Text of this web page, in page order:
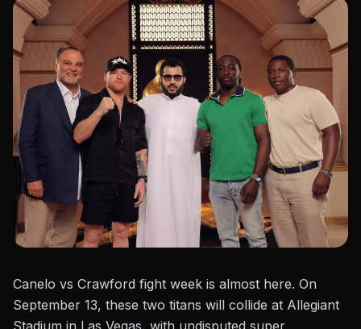
Canelo vs Crawford fight week is almost here. On
September 13, these two titans will collide at Allegiant
Stadium in Las Vegas, with undisputed super